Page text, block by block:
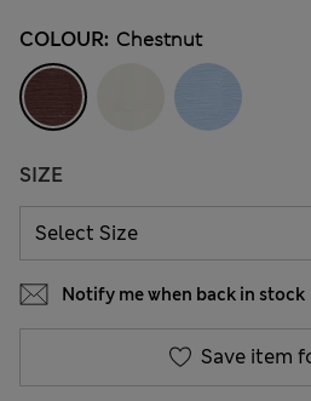
COLOUR: Chestnut
SIZE
Notify me when back in stock
Save item